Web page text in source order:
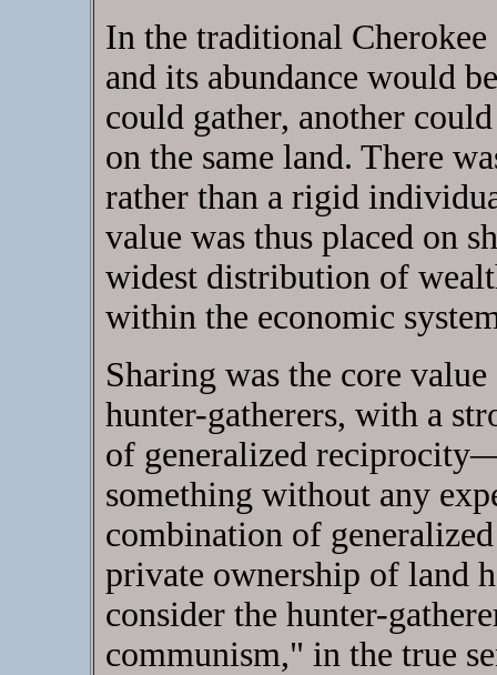
In the traditional
and its abundance would
could gather, another
on the same land. There
rather than a rigid
value was thus placed on
widest distribution of
within the economic
Sharing was the core
hunter-gatherers, with a
of generalized
something without any
combination of
private ownership of land
consider the hunter-
communism," in the true